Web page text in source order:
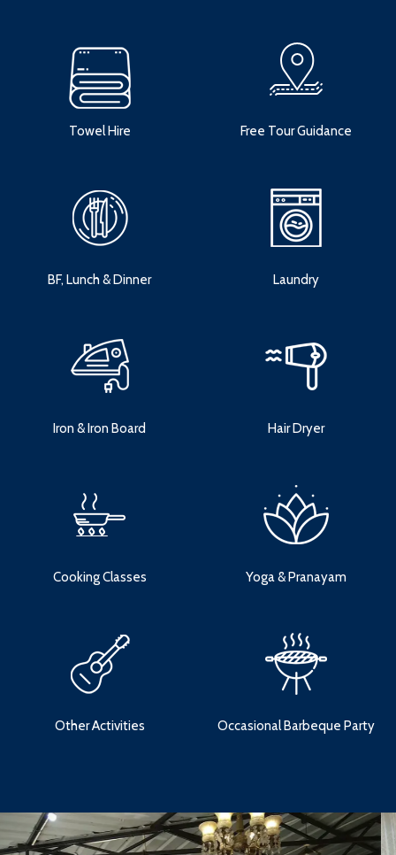
Towel Hire Free Tour Guidance
BF, Lunch & Dinner Laundry
Iron & Iron Board Hair Dryer
Cooking Classes Yoga & Pranayam
Other Activities Occasional Barbeque Party